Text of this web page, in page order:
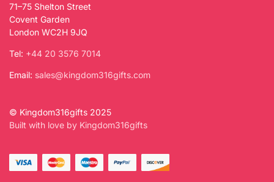
71–75 Shelton Street
Covent Garden
London WC2H 9JQ
Tel: +44 20 3576 7014
Email: sales@kingdom316gifts.com
© Kingdom316gifts 2025
Built with love by Kingdom316gifts